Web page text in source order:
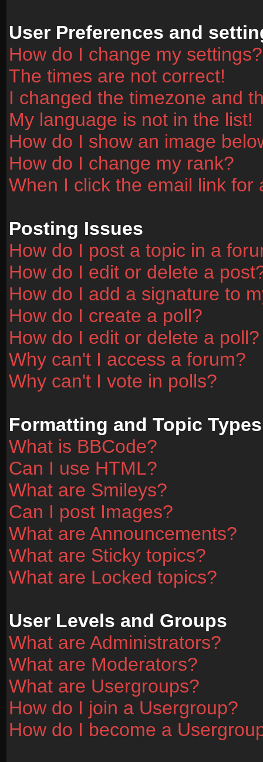
User Preferences and
How do I change my settings?
The times are not correct!
I changed the timezone and
My language is not in the list!
How do I show an image
How do I change my rank?
When I click the email link
Posting Issues
How do I post a topic in a
How do I edit or delete a
How do I add a signature to
How do I create a poll?
How do I edit or delete a poll?
Why can't I access a forum?
Why can't I vote in polls?
Formatting and Topic Types
What is BBCode?
Can I use HTML?
What are Smileys?
Can I post Images?
What are Announcements?
What are Sticky topics?
What are Locked topics?
User Levels and Groups
What are Administrators?
What are Moderators?
What are Usergroups?
How do I join a Usergroup?
How do I become a